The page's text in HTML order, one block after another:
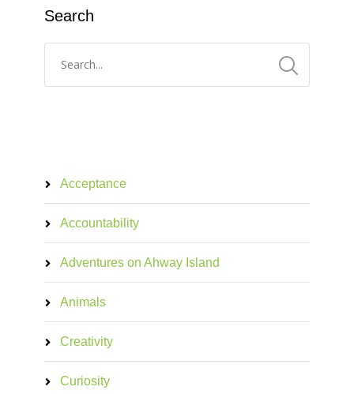
Search
Acceptance
Accountability
Adventures on Ahway Island
Animals
Creativity
Curiosity